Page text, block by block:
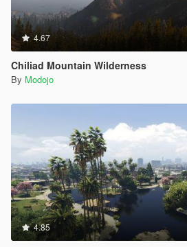
4.67
Chiliad Mountain Wilderness
By Modojo
4.85